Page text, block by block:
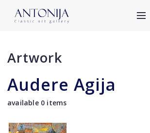
Artwork
Audere Agija
available 0 items